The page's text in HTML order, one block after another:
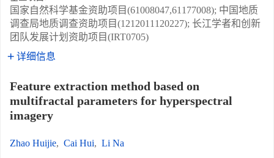
国家自然科学基金资助项目(61008047,61177008); 中国地质
调查局地质调查资助项目(1212011120227); 长江学者和创新
团队发展计划资助项目(IRT0705)
详细信息
Feature extraction method based on
multifractal parameters for hyperspectral
imagery
Zhao Huijie, Cai Hui, Li Na